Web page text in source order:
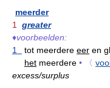
meerder
1
greater
♦voorbeelden:
1
tot meerdere eer en
het meerdere • 〈
excess/surplus